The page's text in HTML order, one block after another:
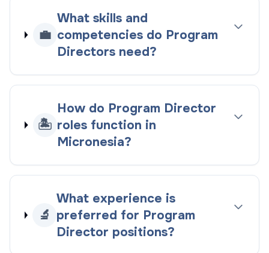
💼
What skills and
competencies do Program
Directors need?
🏝️
How do Program Director
roles function in
Micronesia?
🔬
What experience is
preferred for Program
Director positions?